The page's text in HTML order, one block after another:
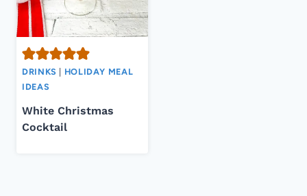
DRINKS | HOLIDAY MEAL
IDEAS
White Christmas
Cocktail